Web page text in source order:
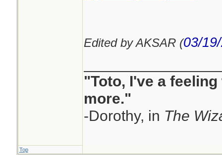
Edited by AKSAR (03/
"Toto, I've a
more."
-Dorothy, in The
Top